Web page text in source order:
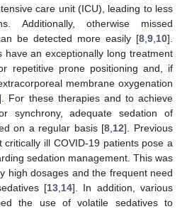
care unit (ICU), leading to less
Additionally, otherwise missed
be detected more easily [8 9 10].
have an exceptionally long treatment
repetitive prone positioning and, if
membrane oxygenation
For these therapies and to achieve
synchrony, adequate sedation of
on a regular basis [8 12]. Previous
ill COVID-19 patients pose a
sedation management. This was
high dosages and the frequent need
[13 14]. In addition, various
the use of volatile sedatives to